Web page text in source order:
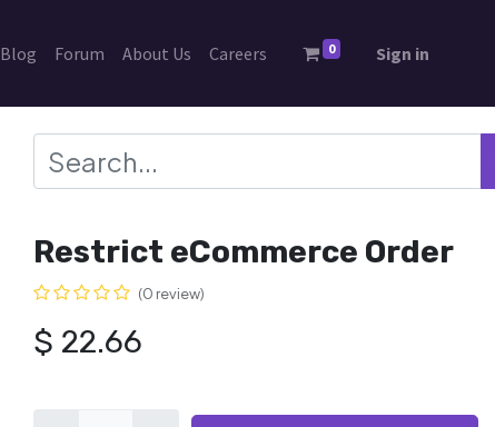
Blog Forum About Us Careers 0 Sign in
Restrict eCommerce Order
(0 review)
$ 22.66